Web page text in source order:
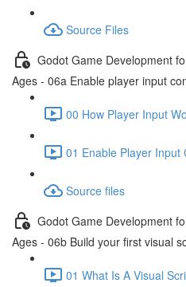
Source Files
Godot Game Development
Ages - 06a Enable player input
00 How Player Input
01 Enable Player Input
Source files
Godot Game Development
Ages - 06b Build your first visual
01 What Is A Visual